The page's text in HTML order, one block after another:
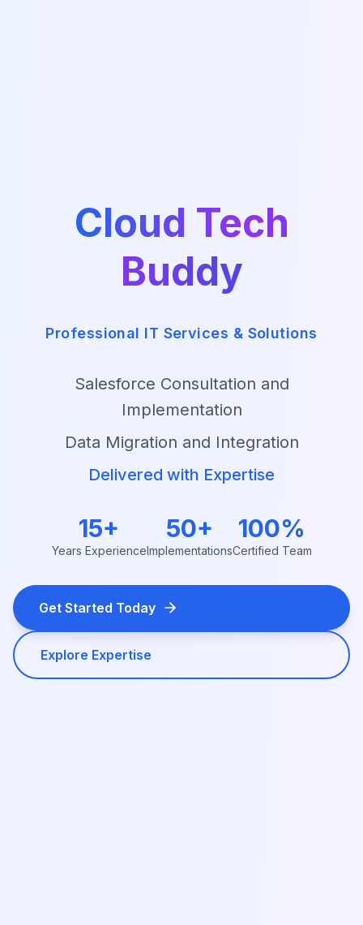
Cloud Tech
Buddy
Professional IT Services & Solutions
Salesforce Consultation and
Implementation
Data Migration and Integration
Delivered with Expertise
15+
Years Experience
50+
Implementations
100%
Certified Team
Get Started Today
Explore Expertise